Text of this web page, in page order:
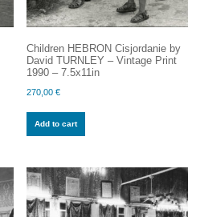
Children HEBRON Cisjordanie by
David TURNLEY – Vintage Print
1990 – 7.5x11in
270,00€
Add to cart